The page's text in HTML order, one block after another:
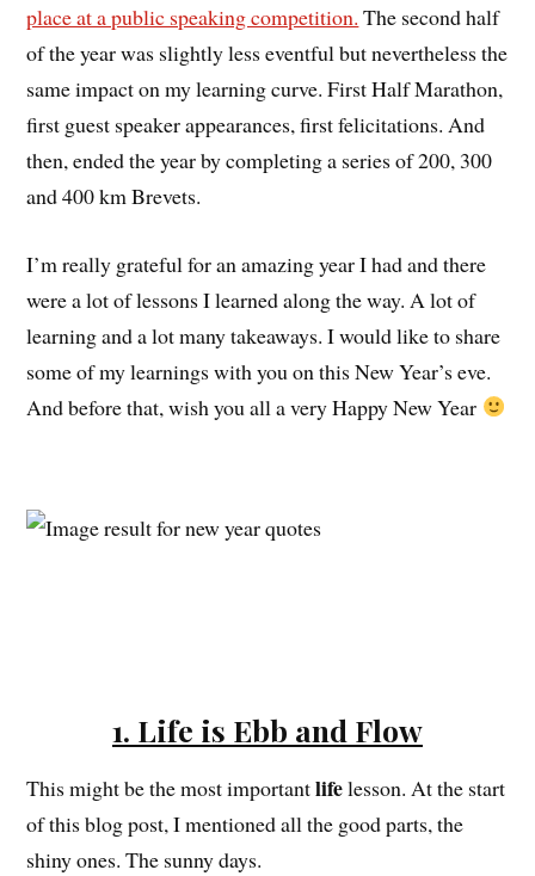
place at a public speaking competition. The second half
of the year was slightly less eventful but nevertheless the
same impact on my learning curve. First Half Marathon,
first guest speaker appearances, first felicitations. And
then, ended the year by completing a series of 200, 300
and 400 km Brevets.
I’m really grateful for an amazing year I had and there
were a lot of lessons I learned along the way. A lot of
learning and a lot many takeaways. I would like to share
some of my learnings with you on this New Year’s eve.
And before that, wish you all a very Happy New Year
1. Life is Ebb and Flow
This might be the most importantlifelesson. At the start
of this blog post, I mentioned all the good parts, the
shiny ones. The sunny days.